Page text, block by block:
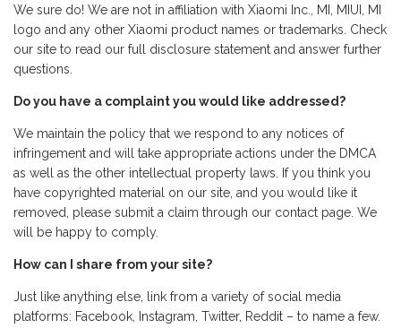
We sure do! We are not in affiliation with Xiaomi Inc., MI, MIUI, MI
logo and any other Xiaomi product names or trademarks. Check
our site to read our full disclosure statement and answer further
questions.
Do you have a complaint you would like addressed?
We maintain the policy that we respond to any notices of
infringement and will take appropriate actions under the DMCA
as well as the other intellectual property laws. If you think you
have copyrighted material on our site, and you would like it
removed, please submit a claim through our contact page. We
will be happy to comply.
How can I share from your site?
Just like anything else, link from a variety of social media
platforms: Facebook, Instagram, Twitter, Reddit – to name a few.